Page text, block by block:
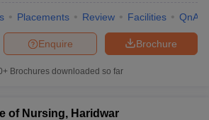
Placements Review Facilities QnA
Brochure
Enquire
Brochures downloaded so far
of Nursing, Haridwar